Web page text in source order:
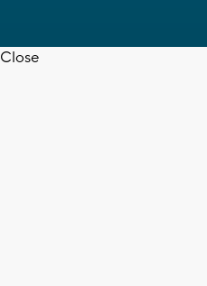
Close